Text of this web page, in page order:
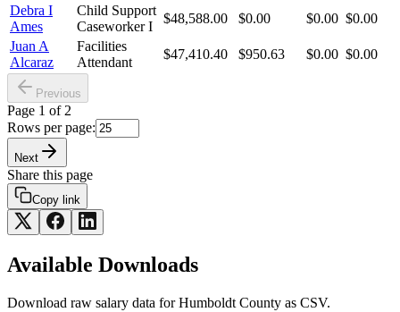
Debra I
Ames
Child Support
Caseworker I
$48,588.00 $0.00 $0.00 $0.00
Juan A
Alcaraz
Facilities
Attendant
$47,410.40 $950.63 $0.00 $0.00
Previous
Page 1 of 2
Rows per page:
Next
Share this page
Copy link
Available Downloads
Download raw salary data forHumboldt County as CSV.